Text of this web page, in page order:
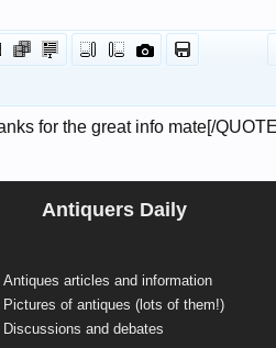
Antiquers Daily
Antiques articles and information
Pictures of antiques (lots of them!)
Discussions and debates